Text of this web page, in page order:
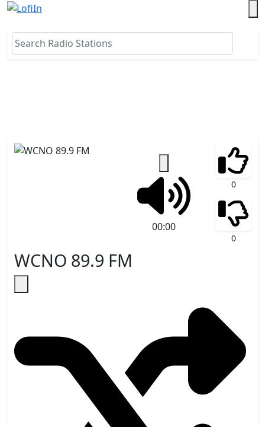
WCNO 89.9 FM
00:00
0
0